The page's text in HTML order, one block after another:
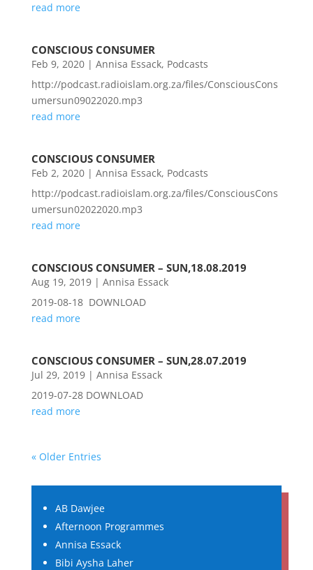
read more
CONSCIOUS CONSUMER
Feb 9, 2020| Annisa Essack, Podcasts
http://podcast.radioislam.org.za/files/ConsciousCons
umersun09022020.mp3
read more
CONSCIOUS CONSUMER
Feb 2, 2020| Annisa Essack, Podcasts
http://podcast.radioislam.org.za/files/ConsciousCons
umersun02022020.mp3
read more
CONSCIOUS CONSUMER – SUN,18.08.2019
Aug 19, 2019| Annisa Essack
2019-08-18 DOWNLOAD
read more
CONSCIOUS CONSUMER – SUN,28.07.2019
Jul 29, 2019| Annisa Essack
2019-07-28 DOWNLOAD
read more
« Older Entries
AB Dawjee
Afternoon Programmes
Annisa Essack
Bibi Aysha Laher